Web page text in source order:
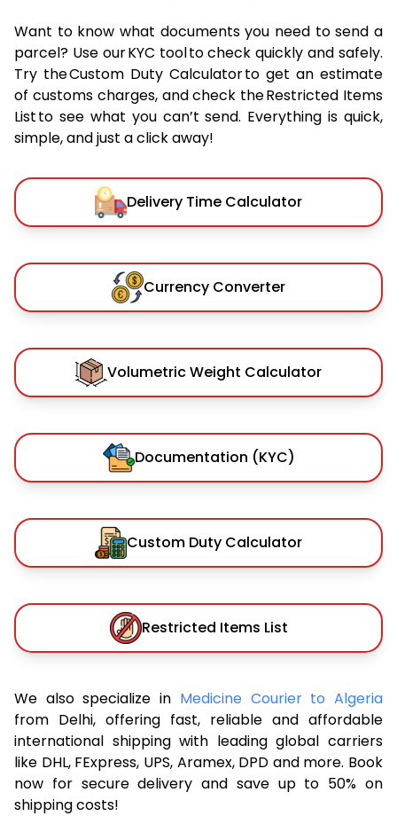
Want to know what documents you need to send a
parcel? Use our KYC tool to check quickly and safely.
Try the Custom Duty Calculator to get an estimate
of customs charges, and check the Restricted Items
List to see what you can’t send. Everything is quick,
simple, and just a click away!
Delivery Time Calculator
Currency Converter
Volumetric Weight Calculator
Documentation (KYC)
Custom Duty Calculator
Restricted Items List
We also specialize in Medicine Courier to Algeria
from Delhi, offering fast, reliable and affordable
international shipping with leading global carriers
like DHL, FExpress, UPS, Aramex, DPD and more. Book
now for secure delivery and save up to 50% on
shipping costs!